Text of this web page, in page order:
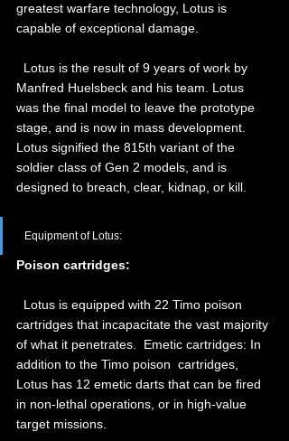
greatest warfare technology, Lotus is
capable of exceptional damage.
Manfred Huelsbeck and his team. Lotus
was the final model to leave the prototype
stage, and is now in mass development.
Lotus signified the 815th variant of the
soldier class of Gen 2 models, and is
designed to breach, clear, kidnap, or kill.
  Equipment of Lotus:
Poison cartridges:
cartridges that incapacitate the vast majority
of what it penetrates.  Emetic cartridges: In
addition to the Timo poison  cartridges,
Lotus has 12 emetic darts that can be fired
in non-lethal operations, or in high-value
target missions.